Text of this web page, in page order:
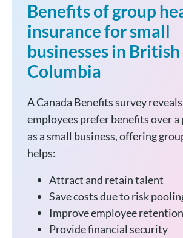
Benefits of group
insurance for small
businesses in British
Columbia
A Canada Benefits survey
employees prefer benefits over a
as a small business, offering
helps:
Attract and retain talent
Save costs due to risk
Improve employee retention
Provide financial security